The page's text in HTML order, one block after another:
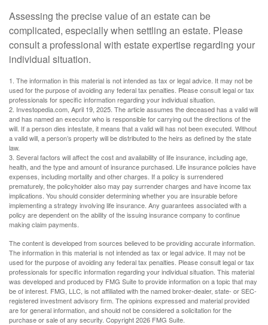
Assessing the precise value of an estate can be
complicated, especially when settling an estate. Please
consult a professional with estate expertise regarding your
individual situation.
1. The information in this material is not intended as tax or legal advice. It may not be
used for the purpose of avoiding any federal tax penalties. Please consult legal or tax
professionals for specific information regarding your individual situation.
2. Investopedia.com, April 19, 2025. The article assumes the deceased has a valid will
and has named an executor who is responsible for carrying out the directions of the
will. If a person dies intestate, it means that a valid will has not been executed. Without
a valid will, a person’s property will be distributed to the heirs as defined by the state
law.
3. Several factors will affect the cost and availability of life insurance, including age,
health, and the type and amount of insurance purchased. Life insurance policies have
expenses, including mortality and other charges. If a policy is surrendered
prematurely, the policyholder also may pay surrender charges and have income tax
implications. You should consider determining whether you are insurable before
implementing a strategy involving life insurance. Any guarantees associated with a
policy are dependent on the ability of the issuing insurance company to continue
making claim payments.
The content is developed from sources believed to be providing accurate information.
The information in this material is not intended as tax or legal advice. It may not be
used for the purpose of avoiding any federal tax penalties. Please consult legal or tax
professionals for specific information regarding your individual situation. This material
was developed and produced by FMG Suite to provide information on a topic that may
be of interest. FMG, LLC, is not affiliated with the named broker-dealer, state- or SEC-
registered investment advisory firm. The opinions expressed and material provided
are for general information, and should not be considered a solicitation for the
purchase or sale of any security. Copyright2026 FMG Suite.